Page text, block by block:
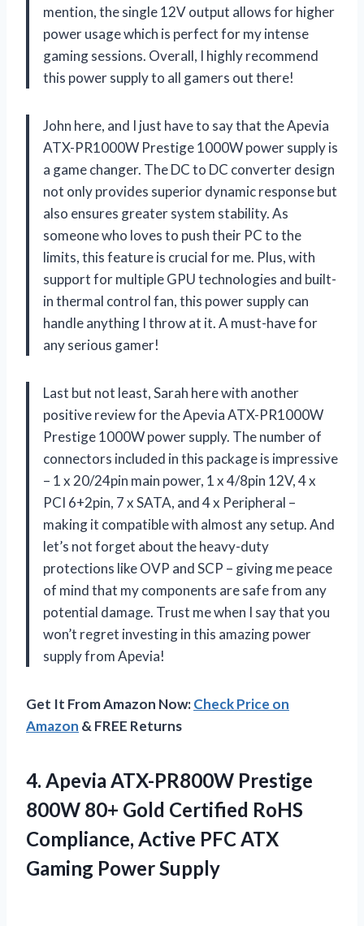
mention, the single 12V output allows for higher
power usage which is perfect for my intense
gaming sessions. Overall, I highly recommend
this power supply to all gamers out there!
John here, and I just have to say that the Apevia
ATX-PR1000W Prestige 1000W power supply is
a game changer. The DC to DC converter design
not only provides superior dynamic response but
also ensures greater system stability. As
someone who loves to push their PC to the
limits, this feature is crucial for me. Plus, with
support for multiple GPU technologies and built-
in thermal control fan, this power supply can
handle anything I throw at it. A must-have for
any serious gamer!
Last but not least, Sarah here with another
positive review for the Apevia ATX-PR1000W
Prestige 1000W power supply. The number of
connectors included in this package is impressive
– 1 x 20/24pin main power, 1 x 4/8pin 12V, 4 x
PCI 6+2pin, 7 x SATA, and 4 x Peripheral –
making it compatible with almost any setup. And
let’s not forget about the heavy-duty
protections like OVP and SCP – giving me peace
of mind that my components are safe from any
potential damage. Trust me when I say that you
won’t regret investing in this amazing power
supply from Apevia!
Get It From Amazon Now:Check Price on
Amazon & FREE Returns
4. Apevia ATX-PR800W Prestige
800W 80+ Gold Certified RoHS
Compliance, Active PFC ATX
Gaming Power Supply